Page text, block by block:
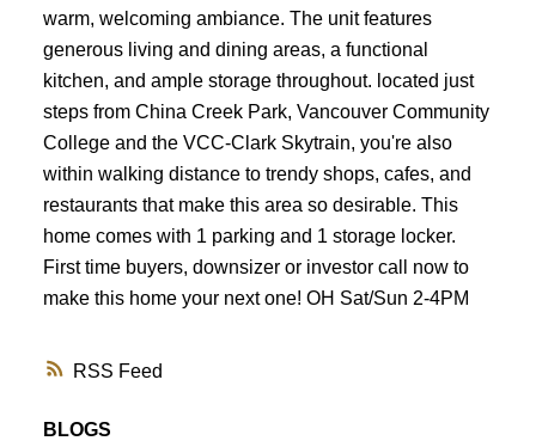
RSS
warm, welcoming ambiance. The unit features
generous living and dining areas, a functional
kitchen, and ample storage throughout. located just
steps from China Creek Park, Vancouver Community
College and the VCC-Clark Skytrain, you're also
within walking distance to trendy shops, cafes, and
restaurants that make this area so desirable. This
home comes with 1 parking and 1 storage locker.
First time buyers, downsizer or investor call now to
make this home your next one! OH Sat/Sun 2-4PM
BLOGS